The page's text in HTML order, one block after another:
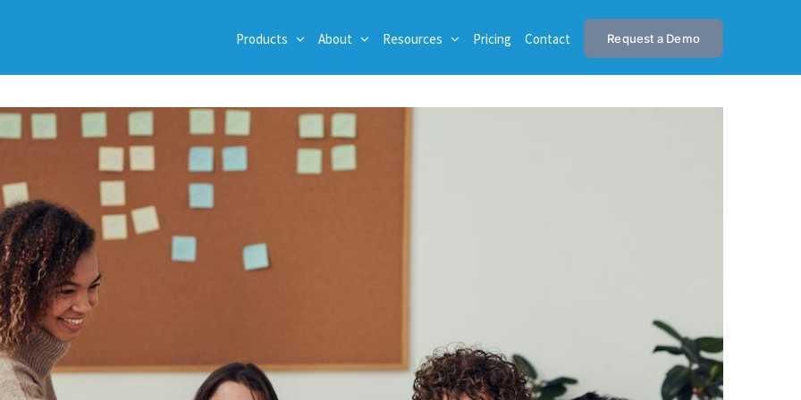
Products About Resources Pricing Contact Request a Demo